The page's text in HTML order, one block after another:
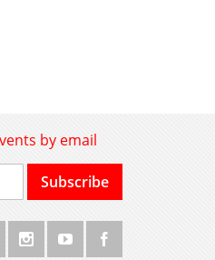
by email
Subscribe